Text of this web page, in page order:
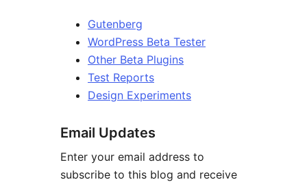
Gutenberg
WordPress Beta Tester
Other Beta Plugins
Test Reports
Design Experiments
Email Updates
Enter your email address to
subscribe to this blog and receive